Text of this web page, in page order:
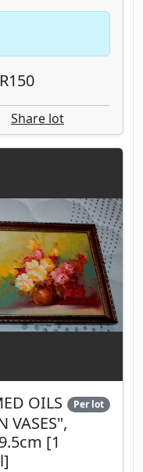
Share lot
OILS
VASES",
[1
Per lot